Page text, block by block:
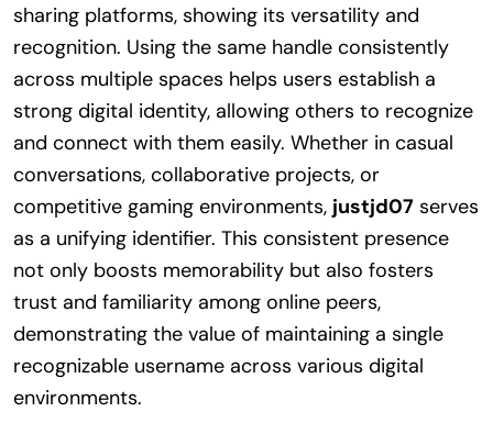
sharing platforms, showing its versatility and
recognition. Using the same handle consistently
across multiple spaces helps users establish a
strong digital identity, allowing others to recognize
and connect with them easily. Whether in casual
conversations, collaborative projects, or
competitive gaming environments, justjd07 serves
as a unifying identifier. This consistent presence
not only boosts memorability but also fosters
trust and familiarity among online peers,
demonstrating the value of maintaining a single
recognizable username across various digital
environments.